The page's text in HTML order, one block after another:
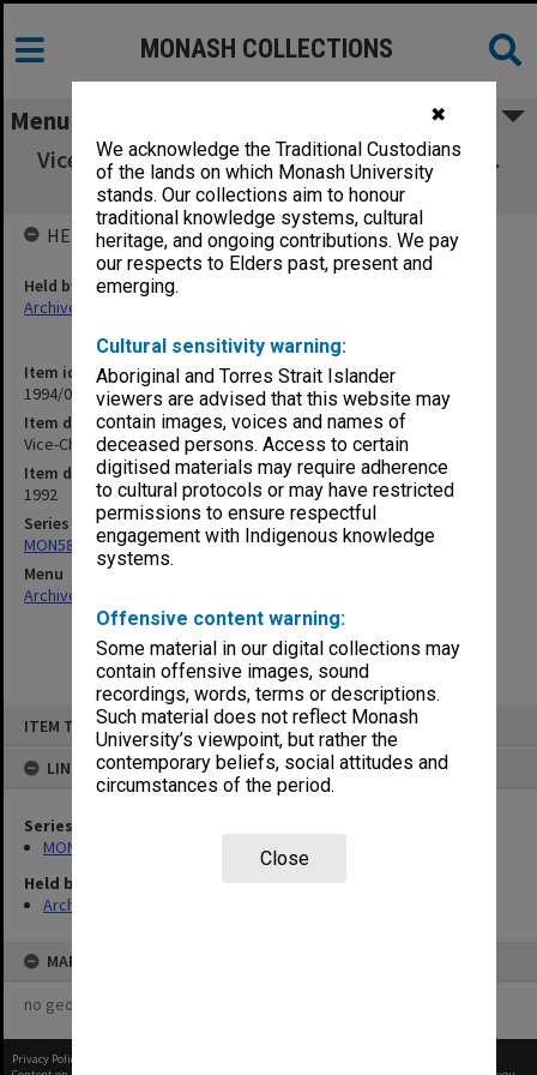
✖
We acknowledge the Traditional Custodians
of the lands on which Monash University
stands. Our collections aim to honour
traditional knowledge systems, cultural
heritage, and ongoing contributions. We pay
our respects to Elders past, present and
emerging.
Cultural sensitivity warning:
Aboriginal and Torres Strait Islander
viewers are advised that this website may
contain images, voices and names of
deceased persons. Access to certain
digitised materials may require adherence
to cultural protocols or may have restricted
permissions to ensure respectful
engagement with Indigenous knowledge
systems.
Offensive content warning:
Some material in our digital collections may
contain offensive images, sound
recordings, words, terms or descriptions.
Such material does not reflect Monash
University’s viewpoint, but rather the
contemporary beliefs, social attitudes and
circumstances of the period.
Close
ITEM TYPE: ITEM
LINKED TO
Series
MON58: Copies of outward correspondence
Held by
Archives
MAP
no geotags or polygons yet
MONASH COLLECTIONS
Menu
Vice-Chancellor's correspondence Aug.- Sept.
1992
Item identifier
1994/02 Item 7
Item description
Vice-Chancellor's correspondence Aug.- Sept. 1992
Item date
1992
Series
MON58: Copies of outward correspondence
Menu
Archives Collections
HELD BY
Held by
Archives
Privacy Policy